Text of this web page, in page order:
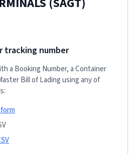
tracking number
a Booking Number, a Container
Bill of Lading using any of